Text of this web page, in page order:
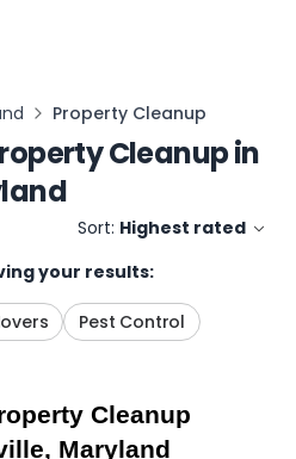
Property Cleanup
Cleanupin
Sort: Highest rated
your results:
Pest Control
Cleanup
Maryland